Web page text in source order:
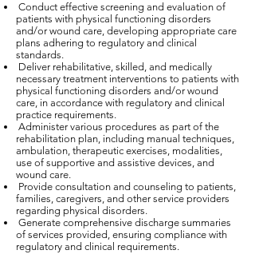
Conduct effective screening and evaluation of
patients with physical functioning disorders
and/or wound care, developing appropriate care
plans adhering to regulatory and clinical
standards.
Deliver rehabilitative, skilled, and medically
necessary treatment interventions to patients with
physical functioning disorders and/or wound
care, in accordance with regulatory and clinical
practice requirements.
Administer various procedures as part of the
rehabilitation plan, including manual techniques,
ambulation, therapeutic exercises, modalities,
use of supportive and assistive devices, and
wound care.
Provide consultation and counseling to patients,
families, caregivers, and other service providers
regarding physical disorders.
Generate comprehensive discharge summaries
of services provided, ensuring compliance with
regulatory and clinical requirements.